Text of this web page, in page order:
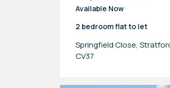
Available Now
2 bedroomflatto let
Springfield Close,
CV37